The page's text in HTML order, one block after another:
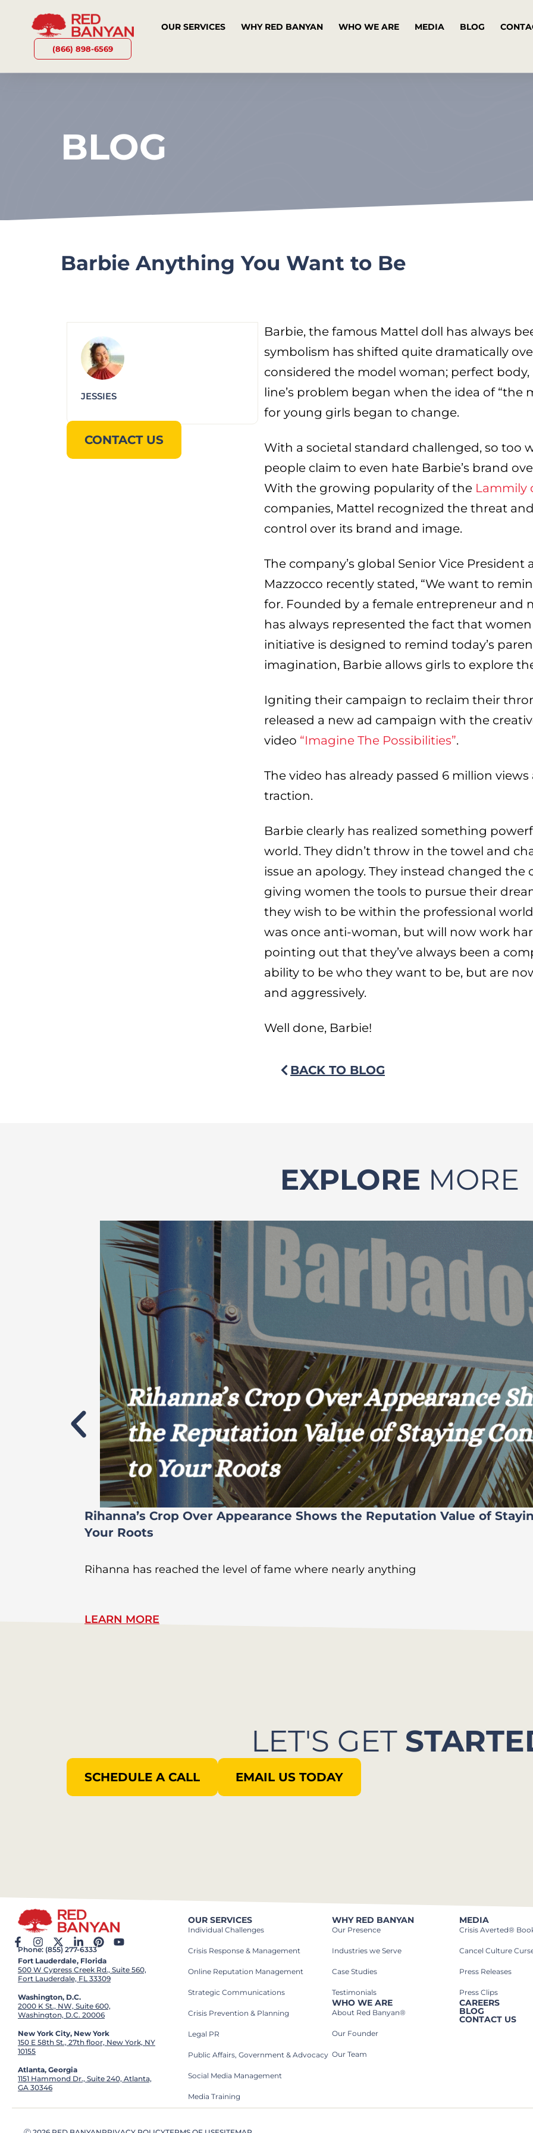
(866) 898-6569
OUR SERVICES WHY RED BANYAN WHO WE ARE MEDIA BLOG
BLOG
Barbie Anything You Want to Be
JESSIES
CONTACT US
Barbie, the famous Mattel doll has always
symbolism has shifted quite dramatically
considered the model woman; perfect body,
line’s problem began when the idea of “the
for young girls began to change.
With a societal standard challenged, so too
people claim to even hate Barbie’s brand
With the growing popularity of the Lammily
companies, Mattel recognized the threat
control over its brand and image.
The company’s global Senior Vice President
Mazzocco recently stated, “We want to
for. Founded by a female entrepreneur and
has always represented the fact that
initiative is designed to remind today’s
imagination, Barbie allows girls to explore
Igniting their campaign to reclaim their
released a new ad campaign with the
video “Imagine The Possibilities”.
The video has already passed 6 million
traction.
Barbie clearly has realized something
world. They didn’t throw in the towel and
issue an apology. They instead changed
giving women the tools to pursue their
they wish to be within the professional
was once anti-woman, but will now work
pointing out that they’ve always been a
ability to be who they want to be, but are
and aggressively.
Well done, Barbie!
BACK TO BLOG
EXPLORE MORE
Rihanna’s Crop Over Appearance Shows the Reputation Value of
Your Roots
Rihanna has reached the level of fame where nearly anything
LEARN MORE
LET'S GET
SCHEDULE A CALL EMAIL US TODAY
Phone: (855) 277-6333
Fort Lauderdale, Florida
500 W Cypress Creek Rd., Suite 560,
Fort Lauderdale, FL 33309
Washington, D.C.
2000 K St., NW, Suite 600,
Washington, D.C. 20006
New York City, New York
150 E 58th St., 27th floor, New York, NY
10155
Atlanta, Georgia
1151 Hammond Dr., Suite 240, Atlanta,
GA 30346
OUR SERVICES
Individual Challenges
Crisis Response & Management
Online Reputation Management
Strategic Communications
Crisis Prevention & Planning
Legal PR
Public Affairs, Government & Advocacy
Social Media Management
Media Training
WHY RED BANYAN
Our Presence
Industries we Serve​
Case Studies​
Testimonials
WHO WE ARE
About Red Banyan®
Our Founder
Our Team
MEDIA
Crisis Averted®
Cancel Culture
Press Releases
Press Clips
CAREERS
BLOG
CONTACT US